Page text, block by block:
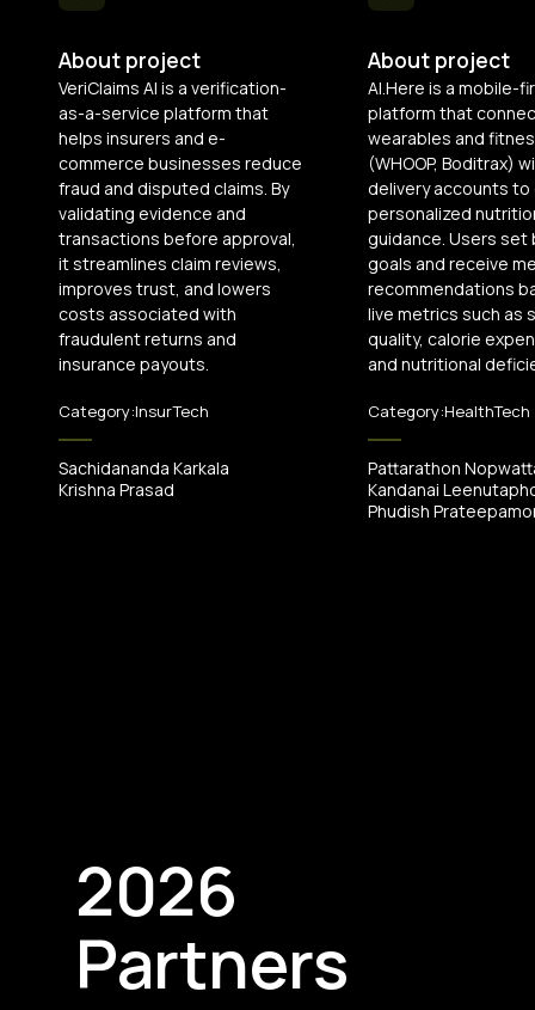
About project
VeriClaims AI is a verification-
as-a-service platform that
helps insurers and e-
commerce businesses reduce
fraud and disputed claims. By
validating evidence and
transactions before approval,
it streamlines claim reviews,
improves trust, and lowers
costs associated with
fraudulent returns and
insurance payouts.
Category:InsurTech
Sachidananda Karkala
Krishna Prasad
About project
AI.Here is a mobile-
platform that
wearables and
(WHOOP, Boditrax)
delivery accounts to
personalized
guidance. Users set
goals and receive
recommendations
live metrics such as
quality, calorie
and nutritional
Category:HealthTech
Pattarathon
Kandanai
Phudish
2026
Partners